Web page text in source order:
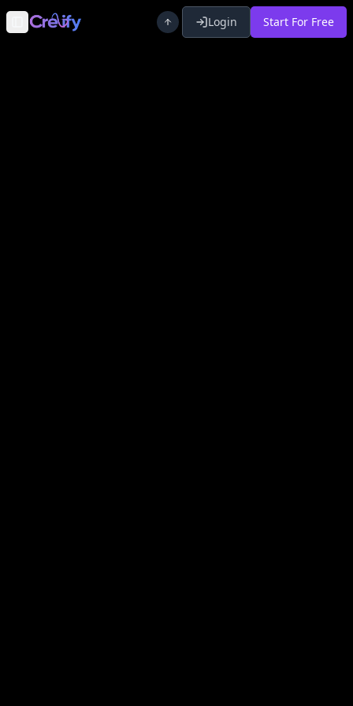
Toggle Sidebar Login Start For Free